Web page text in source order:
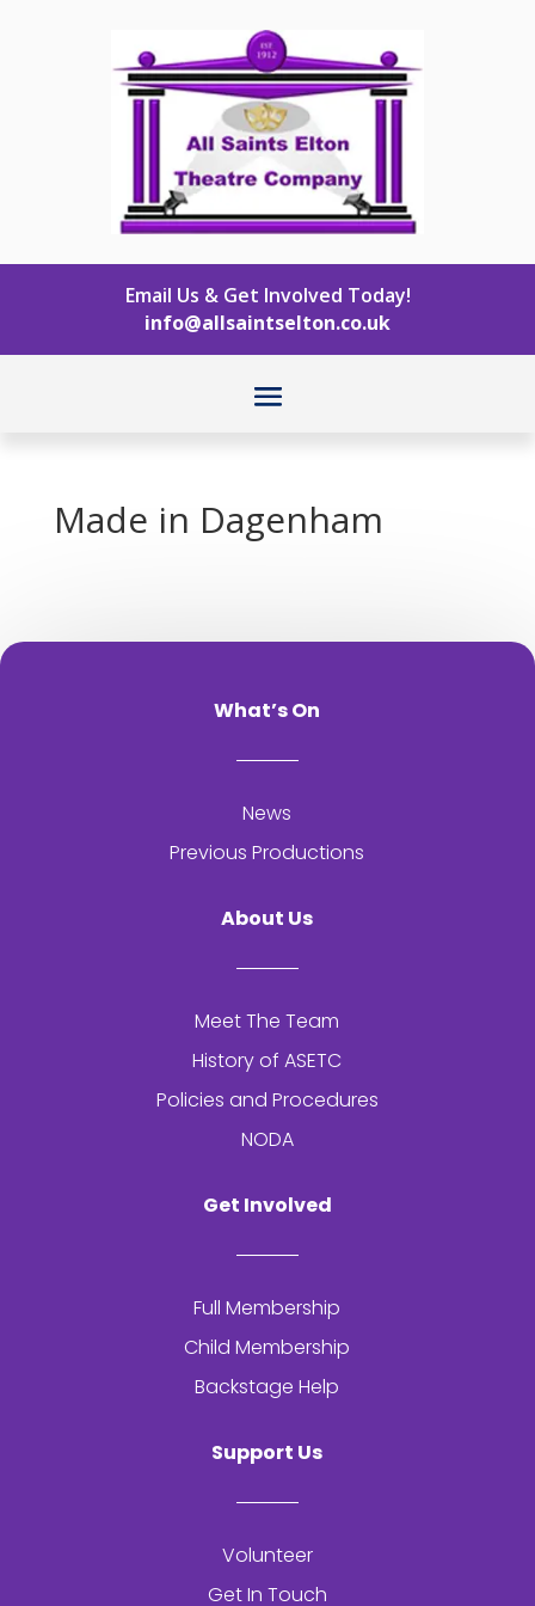
Email Us & Get Involved Today!
info@allsaintselton.co.uk
Made in Dagenham
What’s On
News
Previous Productions
About Us
Meet The Team
History ofASETC
Policies and Procedures
NODA
Get Involved
Full Membership
Child Membership
Backstage Help
Support Us
Volunteer
Get In Touch